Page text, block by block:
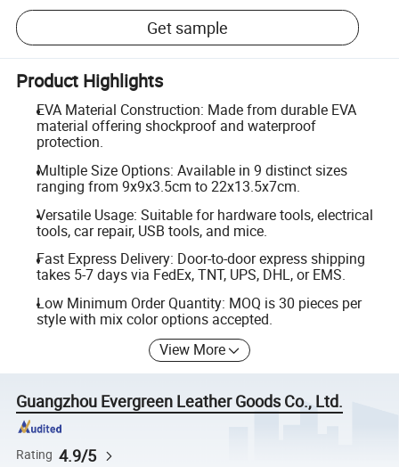
Get sample
Product Highlights
EVA Material Construction: Made from durable EVA
material offering shockproof and waterproof
protection.
Multiple Size Options: Available in 9 distinct sizes
ranging from 9x9x3.5cm to 22x13.5x7cm.
Versatile Usage: Suitable for hardware tools, electrical
tools, car repair, USB tools, and mice.
Fast Express Delivery: Door-to-door express shipping
takes 5-7 days via FedEx, TNT, UPS, DHL, or EMS.
Low Minimum Order Quantity: MOQ is 30 pieces per
style with mix color options accepted.
View More
Guangzhou Evergreen Leather Goods Co., Ltd.
Rating 4.9/5